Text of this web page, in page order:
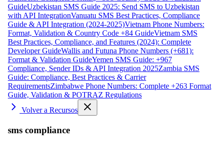
GuideUzbekistan SMS Guide 2025: Send SMS to Uzbekistan
with API IntegrationVanuatu SMS Best Practices, Compliance
Guide & API Integration (2024-2025)Vietnam Phone Numbers:
Format, Validation & Country Code +84 GuideVietnam SMS
Best Practices, Compliance, and Features (2024): Complete
Developer GuideWallis and Futuna Phone Numbers (+681):
Format & Validation GuideYemen SMS Guide: +967
Compliance, Sender IDs & API Integration 2025Zambia SMS
Guide: Compliance, Best Practices & Carrier
RequirementsZimbabwe Phone Numbers: Complete +263 Format
Guide, Validation & POTRAZ Regulations
Volver a Recursos
sms compliance